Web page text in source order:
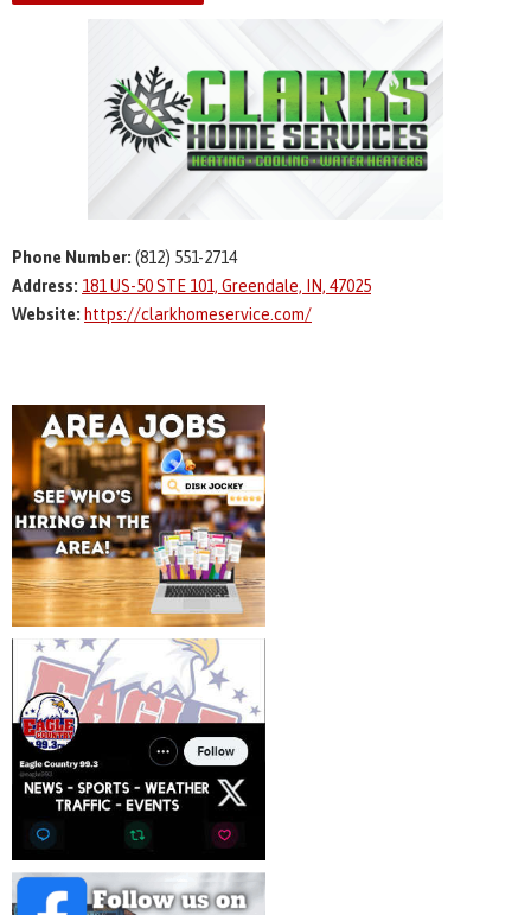
Phone Number: (812) 551-2714
Address: 181 US-50 STE 101, Greendale, IN, 47025
Website: https://clarkhomeservice.com/